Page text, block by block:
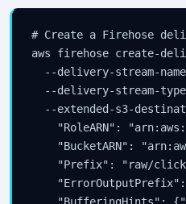
# Create a Firehose
aws firehose create-
--delivery-stream-
--delivery-stream-
--extended-s3-
"RoleARN":
"BucketARN":
"Prefix": "raw/